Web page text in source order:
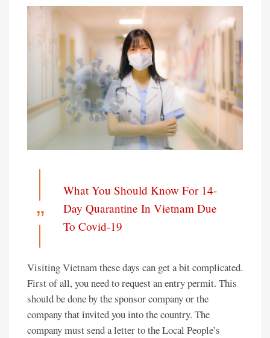
What You Should Know For 14-
Day Quarantine In Vietnam Due
To Covid-19
Visiting Vietnam these days can get a bit complicated.
First of all, you need to request an entry permit. This
should be done by the sponsor company or the
company that invited you into the country. The
company must send a letter to the Local People’s